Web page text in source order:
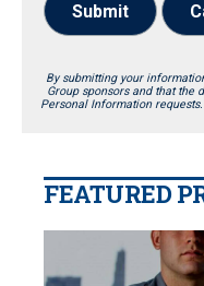
Submit
By submitting your
Group sponsors and that the
Personal Information
FEATURED